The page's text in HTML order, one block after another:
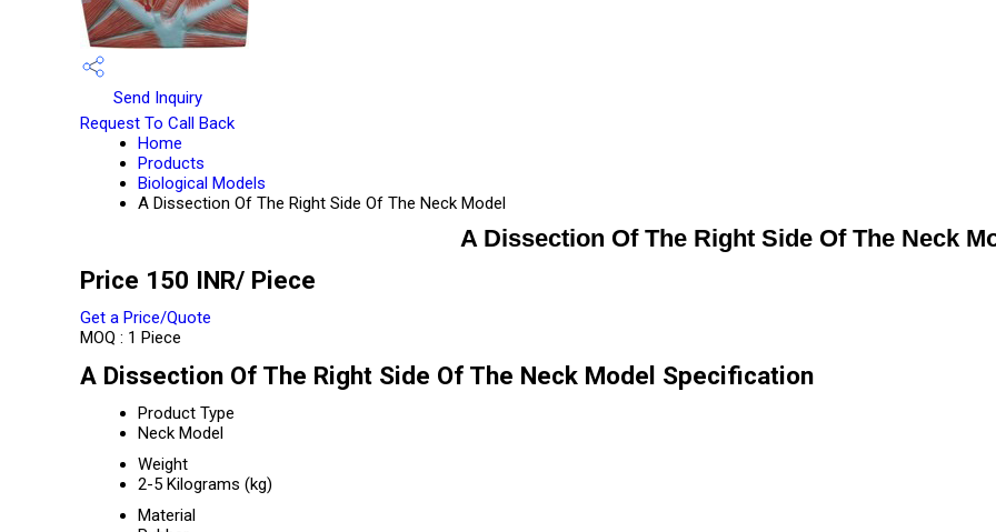
Send Inquiry
Request To Call Back
Home
Products
Biological Models
A Dissection Of The Right Side Of The Neck Model
A Dissection Of The Right Side Of The Neck
Price 150 INR/ Piece
Get a Price/Quote
MOQ : 1 Piece
A Dissection Of The Right Side Of The Neck Model Specification
Product Type
Neck Model
Weight
2-5 Kilograms (kg)
Material